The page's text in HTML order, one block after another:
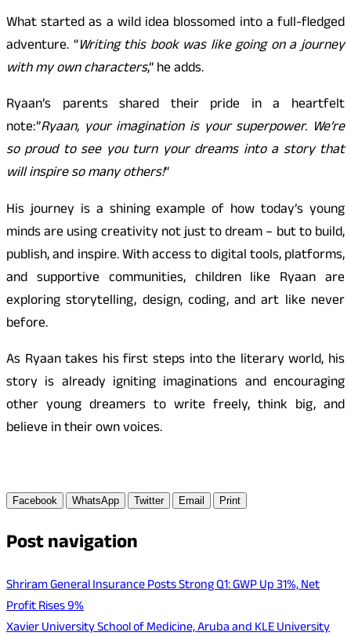
What started as a wild idea blossomed into a full-fledged
adventure. “Writing this book was like going on a journey
with my own characters,” he adds.
Ryaan’s parents shared their pride in a heartfelt
note:”Ryaan, your imagination is your superpower. We’re
so proud to see you turn your dreams into a story that
will inspire so many others!“
His journey is a shining example of how today’s young
minds are using creativity not just to dream – but to build,
publish, and inspire. With access to digital tools, platforms,
and supportive communities, children like Ryaan are
exploring storytelling, design, coding, and art like never
before.
As Ryaan takes his first steps into the literary world, his
story is already igniting imaginations and encouraging
other young dreamers to write freely, think big, and
believe in their own voices.
Facebook WhatsApp Twitter Email Print
Post navigation
Shriram General Insurance Posts Strong Q1: GWP Up 31%, Net
Profit Rises 9%
Xavier University School of Medicine, Aruba and KLE University